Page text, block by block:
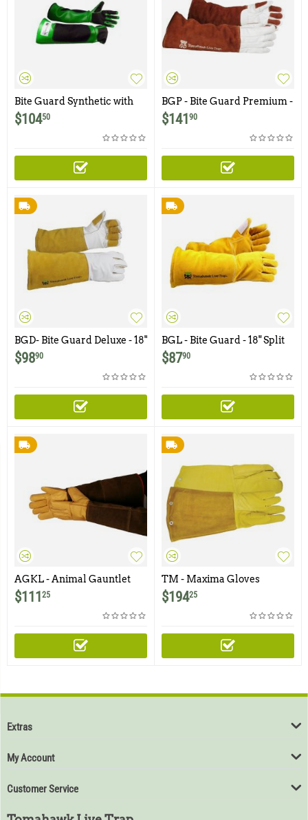
Bite Guard Synthetic with
Kevlar
$10450
BGP - Bite Guard Premium -
21" Top Grain Leather with
Kevlar Lining
$141 90
BGD- Bite Guard Deluxe - 18"
Top Grain Leather with
Kevlar Lining
$9890
BGL - Bite Guard - 18" Split
Grain with Kevlar Lining
$8790
AGKL - Animal Gauntlet
Gloves 23'' - Raptor Glove
$111 25
TM - Maxima Gloves
$19425
Extras
My Account
Customer Service